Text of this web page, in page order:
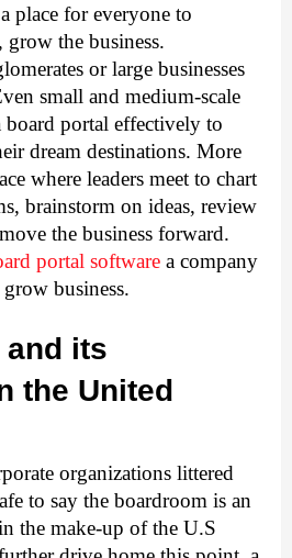
place for everyone to
the business.
or large businesses
small and medium-scale
board portal effectively to
dream destinations. More
where leaders meet to chart
brainstorm on ideas, review
the business forward.
portal software a company
business.
and its
the United
organizations littered
to say the boardroom is an
the make-up of the U.S